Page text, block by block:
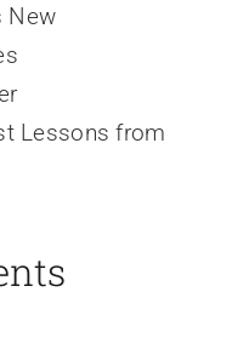
New
Lessons from